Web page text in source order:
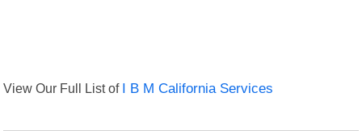
View Our Full List of I B M California Services